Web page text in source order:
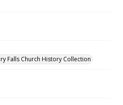
Falls Church History Collection